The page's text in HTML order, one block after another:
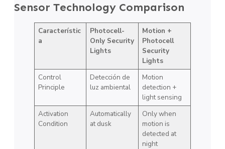
Sensor Technology Comparison
Característic
a
Photocell-
Only Security
Lights
Motion +
Photocell
Security
Lights
Control
Principle
Detección de
luz ambiental
Motion
detection +
light sensing
Activation
Condition
Automatically
at dusk
Only when
motion is
detected at
night